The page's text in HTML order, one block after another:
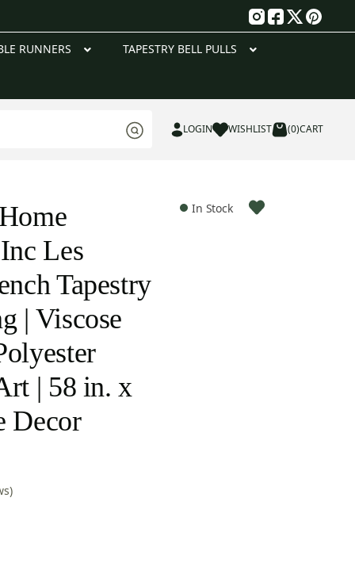
RUNNERS TAPESTRY BELL PULLS
LOGIN WISHLIST (0)CART
Les
Tapestry
| Viscose
| 58 in. x
Decor
In Stock